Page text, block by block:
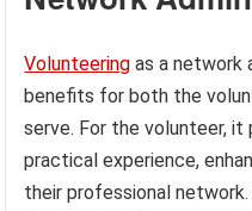
Volunteering as a network
benefits for both the
serve. For the volunteer,
practical experience,
their professional